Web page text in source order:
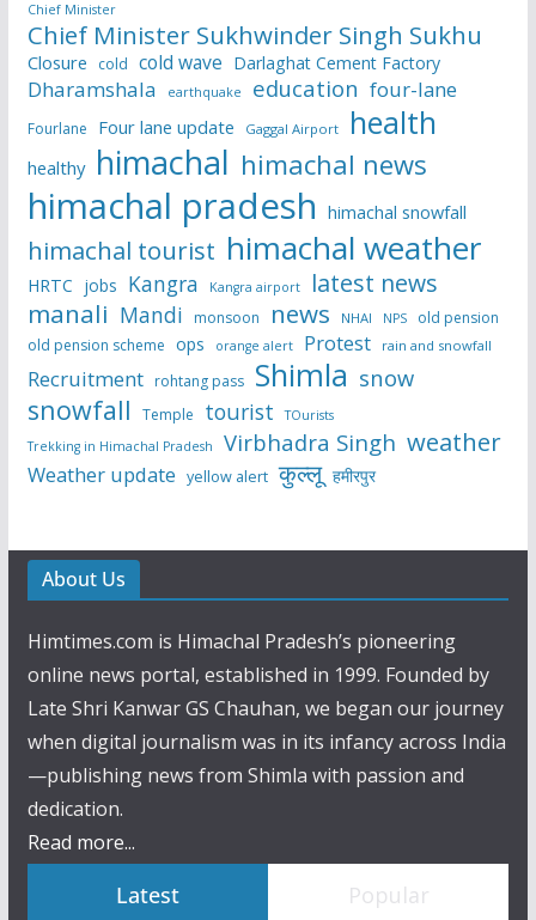
Chief Minister
Chief Minister Sukhwinder Singh Sukhu
Closure cold cold wave Darlaghat Cement Factory
Dharamshala earthquake education four-lane
Fourlane Four lane update Gaggal Airport health
healthy himachal himachal news
himachal pradesh himachal snowfall
himachal tourist himachal weather
HRTC jobs Kangra Kangra airport latest news
manali Mandi monsoon news NHAI NPS
old pension
old pension scheme ops orange alert Protest rain and snowfall
Recruitment rohtang pass Shimla snow
snowfall Temple tourist
TOurists
Trekking in Himachal Pradesh
Virbhadra Singh weather
Weather update yellow alert कुल्लू हमीरपुर
About Us
Himtimes.com is Himachal Pradesh’s pioneering
online news portal, established in 1999. Founded by
Late Shri Kanwar GS Chauhan, we began our journey
when digital journalism was in its infancy across India
—publishing news from Shimla with passion and
dedication.
Read more...
Latest Popular